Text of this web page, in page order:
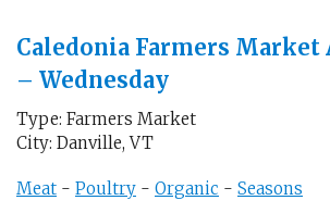
Caledonia Farmers Market
– Wednesday
Type: Farmers Market
City: Danville, VT
Meat - Poultry - Organic - Seasons